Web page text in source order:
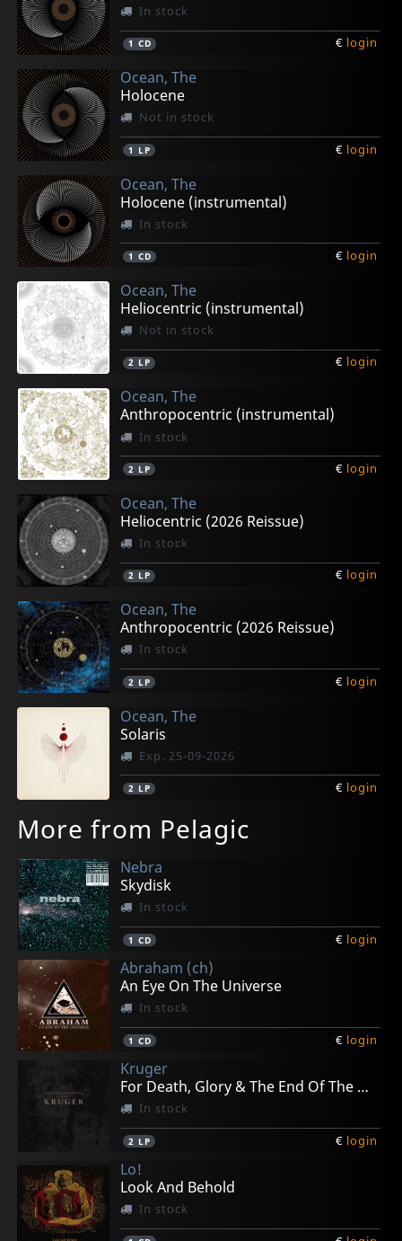
In stock
1 CD € login
Ocean, The
Holocene
Not in stock
1 LP € login
Ocean, The
Holocene (instrumental)
In stock
1 CD € login
Ocean, The
Heliocentric (instrumental)
Not in stock
2 LP € login
Ocean, The
Anthropocentric (instrumental)
In stock
2 LP € login
Ocean, The
Heliocentric (2026 Reissue)
In stock
2 LP € login
Ocean, The
Anthropocentric (2026 Reissue)
In stock
2 LP € login
Ocean, The
Solaris
Exp. 25-09-2026
2 LP € login
More from Pelagic
Nebra
Skydisk
In stock
1 CD € login
Abraham (ch)
An Eye On The Universe
In stock
1 CD € login
Kruger
For Death, Glory & The End Of The World
In stock
2 LP € login
Lo!
Look And Behold
In stock